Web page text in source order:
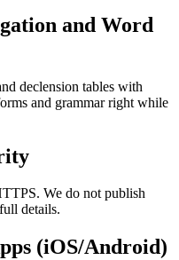
and Word
declension tables with
and grammar right while
We do not publish
details.
(iOS/Android)